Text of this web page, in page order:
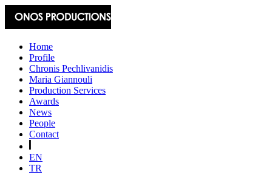
Home
Profile
Chronis Pechlivanidis
Maria Giannouli
Production Services
Awards
News
People
Contact
EN
TR